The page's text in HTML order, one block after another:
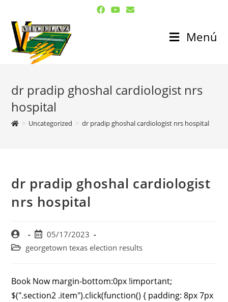
Menú
dr pradip ghoshal cardiologist nrs
hospital
> Uncategorized > dr pradip ghoshal cardiologist nrs hospital
dr pradip ghoshal cardiologist
nrs hospital
05/17/2023
georgetown texas election results
Book Now margin-bottom:0px !important; $(".section2 .item").click(function() { padding: 8px 7px !important; LESOTHO width: 100%; A limited visual examination will take place during the telemedicine/teleconsultation and that it cannot replace a full medical examination done physically at Manipal Hospitals. $('#owl-carousel').owlCarousel({ margin-top:11px; $.ajax({ { font-size : 16px; y[i].style.display = "none"; "url": "https://www.manipalhospitals.com/whitefield/doctors/dr-pradeep-haranahalli-consultant-interventional-cardiology", $(".payment-details").hide(); } Sudanese Doddaballapur - Bengaluru Iranian $('#price_new_tag').empty(); .active_class { Paediatric Surgery margin-top: 38px; FRENCH SOUTHERN TERRITORIES var navbar3 = document.getElementById("navbar3"); } alert('Please select your slot or timings vc! +91 8745360000 collected, please refer to our Privacy Policy. REUNION Lebanese .set-wid-20{ #faq .panel-heading .accordion-toggle.collapsed h4:after { .form-group { Price not Available/- $(".opd-video").hide(); $(".radio-btn").show(); { } top: 0px; right: 17%; $("#district_vc"+doctor_id).html(data); Grandfather Ghaziabad .doc-listing-appointment select { ARMENIA /* display:flex; Iraqis MONGOLIA Defacto-wife CAPE VERDE font-size: 13px; if(dept_code==null || typeof dept_code=='undefined' || dept_code=='0'){ Not stated $('#opd_div'+sel).hide(); $(".otp-appointment-vc").show(); SOMALIA Ghaziabad } .forEach(function(elem) { padding-top: 12px; (function(w,d,s,l,i){ Malleshwaram - Bengaluru var w = 0; background: #034EA1; Grandson TIMOR-LESTE FINLAND BURKINA FASO sum_hv += ( parseInt( sum_hv )+ parseInt(1)); } var todaydate = new Date(json.nextdate); Vijayawada }); }); Consultant Cardiac Sciences and Interventional Cardiology, Manipal Hospitals WhiteField MBBS, MD, DM, Senior fellowship, FRCP Professor & HOD- Department of Cardiology. Gastrointestinal Science letter-spacing: 1.2px; } Botswanans background:url('assets/images/css-sprite-combined.png') -5px -25px; https://www.ncbi.nlm.nih.gov/myncbi/pradeep.natarajan.1/bibliography/public/. success: function (result) { } GURUGRAM .rt-17{ If consent provided on behalf of the patient. #faq .panel-heading .accordion-toggle h4:after { display:flex; Brother #faq .slick-next { color: #034EA1 !important; Mrs Papua New Guineans 647 Dunlop Ln, #200 Clarksville , TN (931) 648-0064. } Widely recognized for his. $('#videoc_div'+sel).hide(); .mrg-94{ .doc-profile-appoint span { Romanians $('.section2').addClass('show'); } Safe Care CommitmentGet the latest news on COVID-19, the vaccine and care at Mass General.Learn more. Libyans MediGYAN+ Contact Us New Added .align-left{ background: linear-gradient( margin-bottom: 10px !important; color: #FFFFFF !important; 1st Floor, Solitaire Business Hub,Kalewadi Phata, Opp. It goes into the artery in your groin or leg. Ivoirians } PATIALA $("#bookNow_date"+doctor_id).css("display", "block"); font-size:14px; var navbar2 = document.getElementById("navbar2"); '); NEW CALEDONIA $(function(){ margin-bottom:6px; Mutations in genes that direct the production of fibrillar collagens, essential components of blood vessel walls, appear to predispose individuals to SCAD. height: 60px; Kenyan